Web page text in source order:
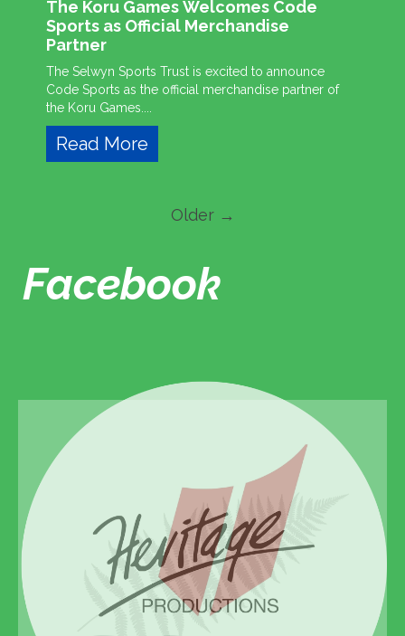
The Koru Games Welcomes Code
Sports as Official Merchandise
Partner
The Selwyn Sports Trust is excited to announce
Code Sports as the official merchandise partner of
the Koru Games....
Read More
Older →
Facebook